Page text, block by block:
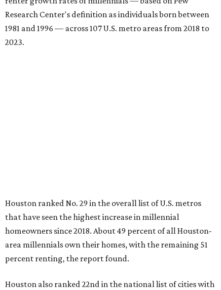
Research Center's definition as individuals born between
1981 and 1996 — across 107 U.S. metro areas from 2018 to
2023.
Houston ranked No. 29 in the overall list of U.S. metros
that have seen the highest increase in millennial
homeowners since 2018. About 49 percent of all Houston-
area millennials own their homes, with the remaining 51
percent renting, the report found.
Houston also ranked 22nd in the national list of cities with